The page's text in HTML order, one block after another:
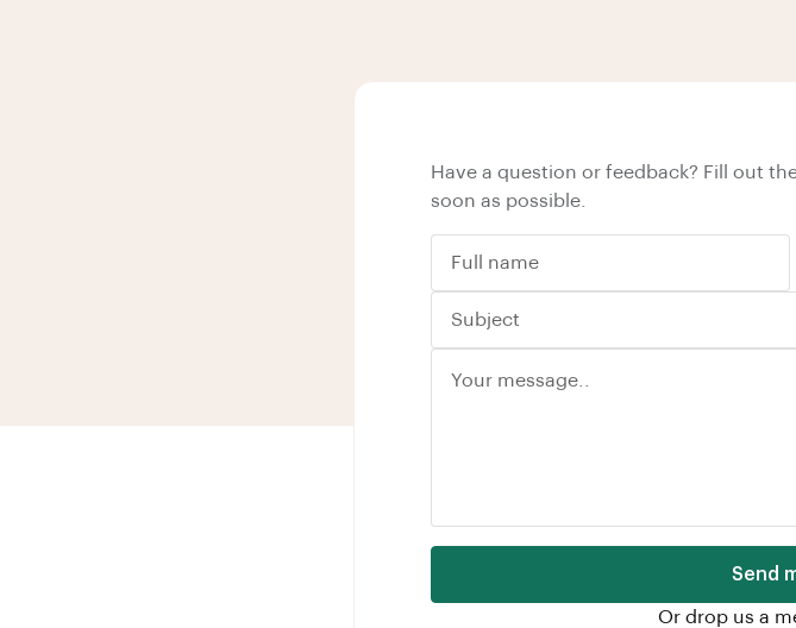
Have a question or feedback? Fill out
soon as possible.
Send
Or drop us a